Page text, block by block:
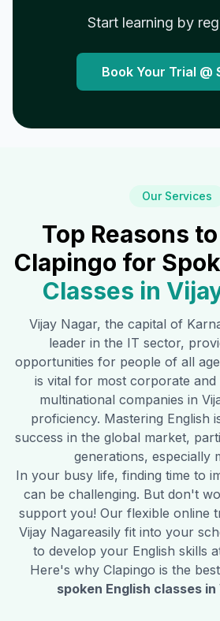
Start learning by
Book Your Trial @
Our Services
Top Reasons
Clapingo for
Classes in
Vijay Nagar, the capital of
leader in the IT sector,
opportunities for people of all
is vital for most corporate and
multinational companies in
proficiency. Mastering English
success in the global market,
generations, especially
In your busy life, finding time to
can be challenging. But don't
support you! Our flexible online
Vijay Nagareasily fit into your
to develop your English skills
Here's why Clapingo is the
spoken English classes in